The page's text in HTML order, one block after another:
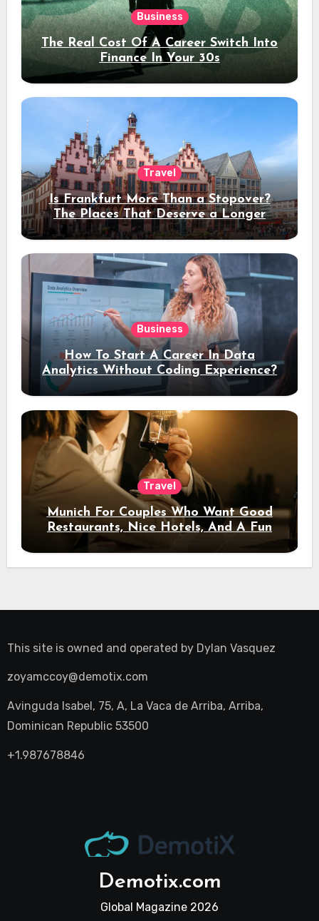
Business
The Real Cost Of A Career Switch Into
Finance In Your 30s
Travel
Is Frankfurt More Than a Stopover?
The Places That Deserve a Longer
Stay
Business
How To Start A Career In Data
Analytics Without Coding Experience?
Travel
Munich For Couples Who Want Good
Restaurants, Nice Hotels, And A Fun
Night Out
This site is owned and operated by Dylan Vasquez
zoyamccoy@demotix.com
Avinguda Isabel, 75, A, La Vaca de Arriba, Arriba,
Dominican Republic 53500
+1.987678846
Demotix.com
Global Magazine 2026